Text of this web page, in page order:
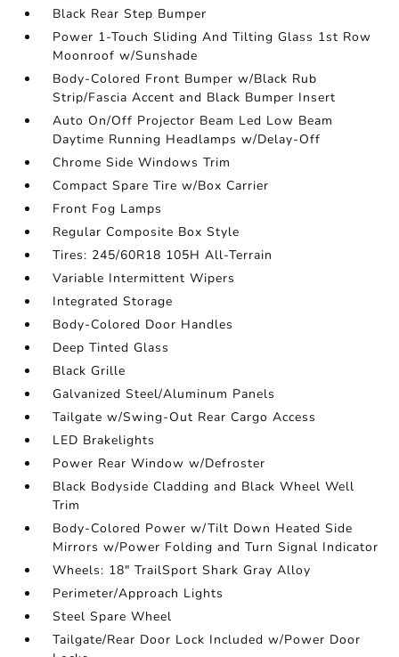
Black Rear Step Bumper
Power 1-Touch Sliding And Tilting Glass 1st Row
Moonroof w/Sunshade
Body-Colored Front Bumper w/Black Rub
Strip/Fascia Accent and Black Bumper Insert
Auto On/Off Projector Beam Led Low Beam
Daytime Running Headlamps w/Delay-Off
Chrome Side Windows Trim
Compact Spare Tire w/Box Carrier
Front Fog Lamps
Regular Composite Box Style
Tires: 245/60R18 105H All-Terrain
Variable Intermittent Wipers
Integrated Storage
Body-Colored Door Handles
Deep Tinted Glass
Black Grille
Galvanized Steel/Aluminum Panels
Tailgate w/Swing-Out Rear Cargo Access
LED Brakelights
Power Rear Window w/Defroster
Black Bodyside Cladding and Black Wheel Well
Trim
Body-Colored Power w/Tilt Down Heated Side
Mirrors w/Power Folding and Turn Signal Indicator
Wheels: 18" TrailSport Shark Gray Alloy
Perimeter/Approach Lights
Steel Spare Wheel
Tailgate/Rear Door Lock Included w/Power Door